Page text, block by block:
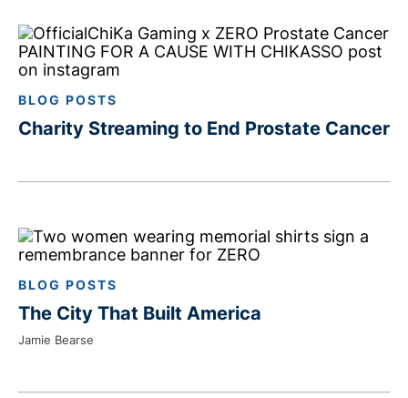
BLOG POSTS
Charity Streaming to End Prostate Cancer
BLOG POSTS
The City That Built America
Jamie Bearse